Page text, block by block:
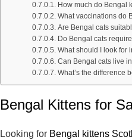
How much do Bengal
What vaccinations do
Are Bengal cats
Do Bengal cats
What should I look for
Can Bengal cats live
What’s the difference
Bengal Kittens for
Looking for Bengal kittens